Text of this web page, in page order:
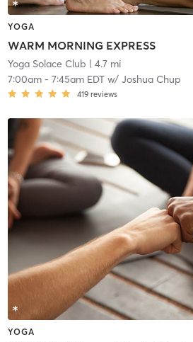
YOGA
WARM MORNING EXPRESS
Yoga Solace Club | 4.7 mi
7:00am- 7:45am EDTw/ Joshua Chup
419 reviews
YOGA